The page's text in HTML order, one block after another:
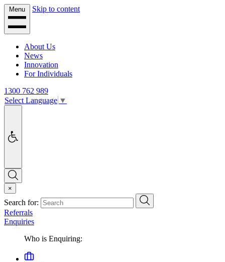
Menu Skip to content
About Us
News
Innovation
For Individuals
1300 762 989
Select Language ▼
Search
×
Search for: Search
Referrals
Enquiries
Who is Enquiring: